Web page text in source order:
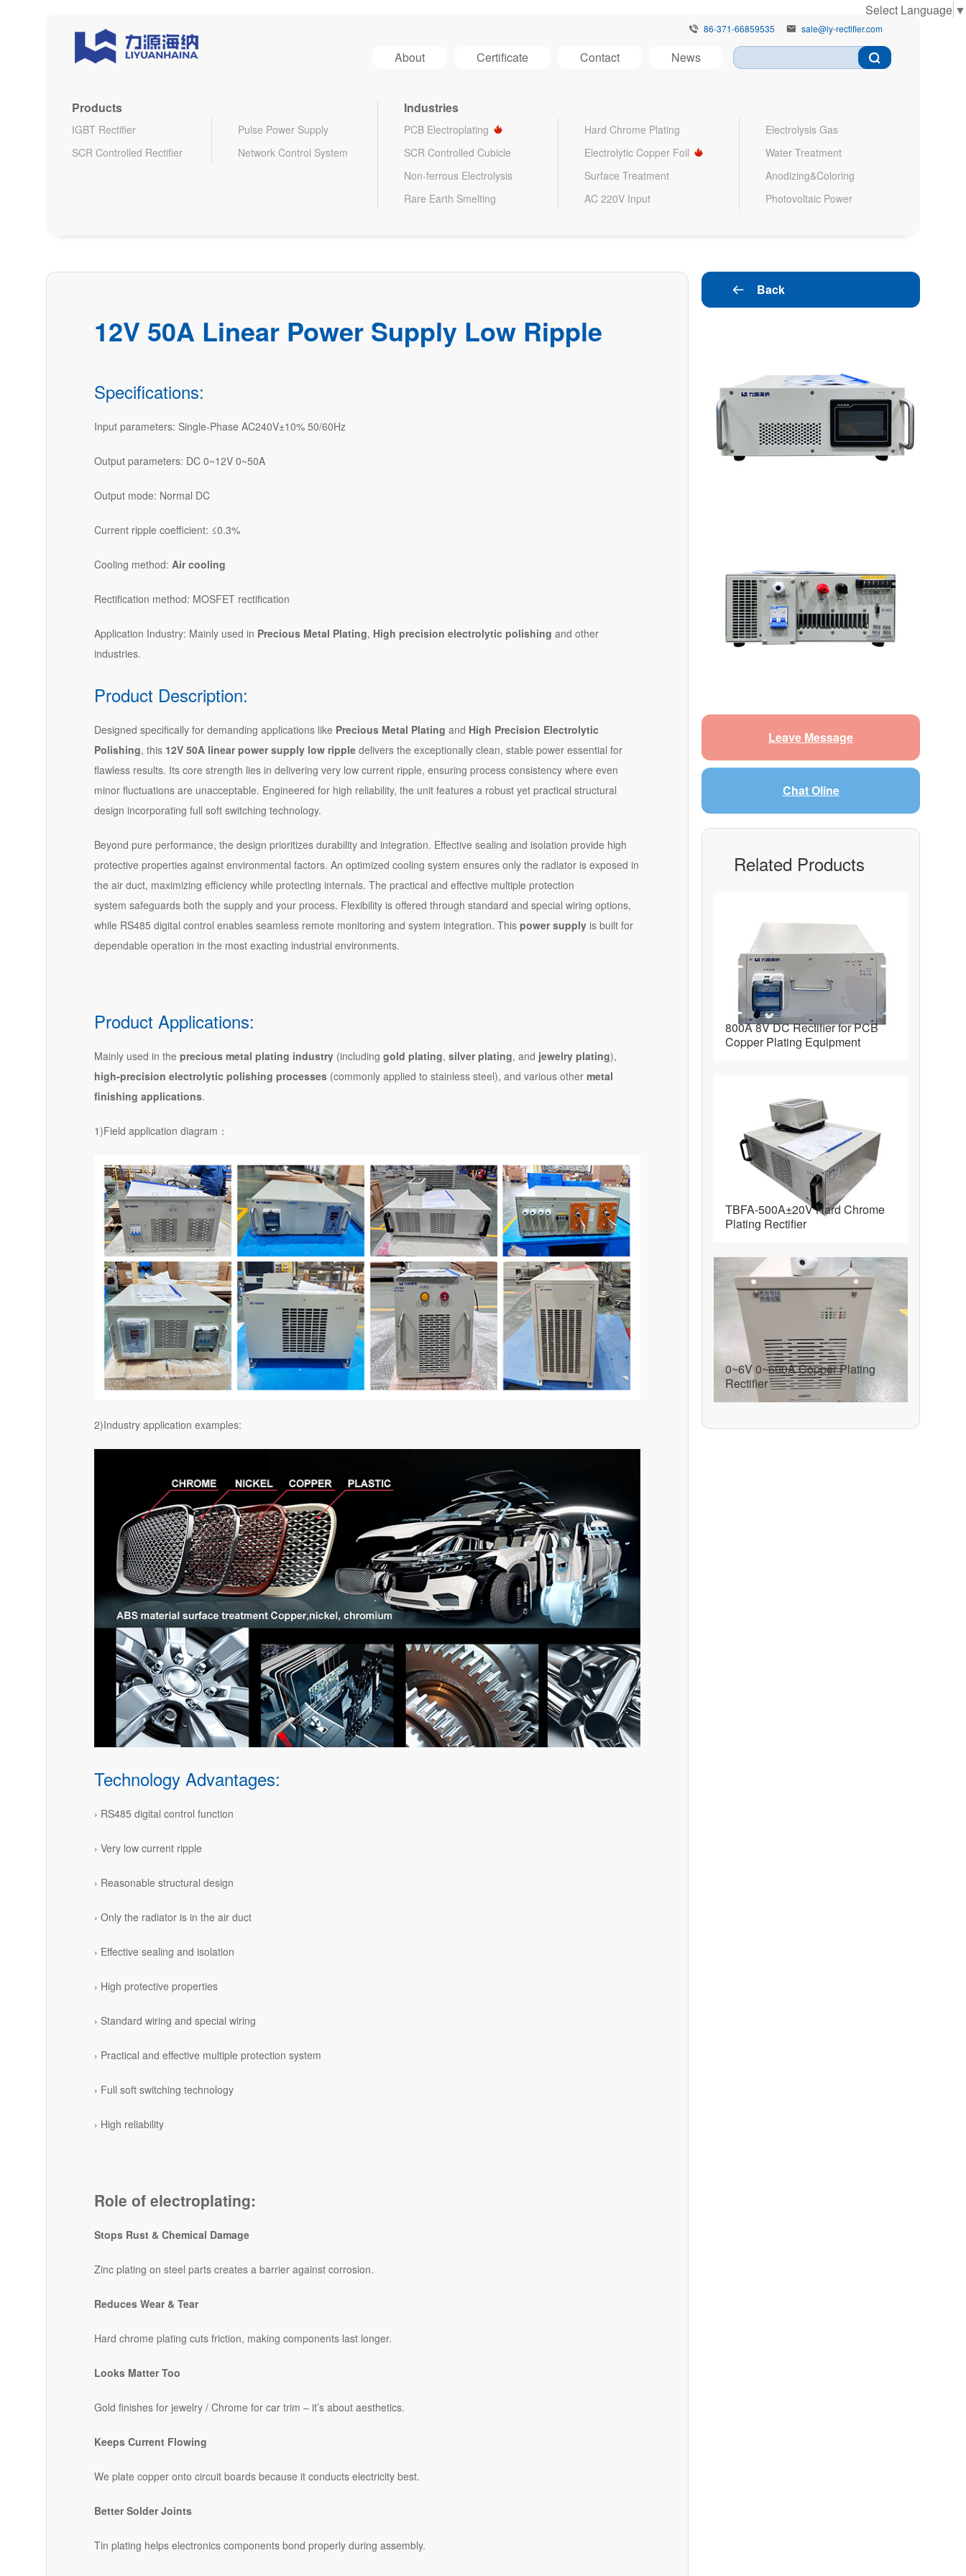
 86-371-66859535  sale@ly-rectifier.com
About Certificate Contact News
Products
IGBT Rectifier
Pulse Power Supply
SCR Controlled Rectifier
Network Control System
Industries
PCB Electroplating Hard Chrome Plating
Electrolysis Gas
SCR Controlled Cubicle
Electrolytic Copper Foil
Water Treatment
Non-ferrous Electrolysis
Surface Treatment
Anodizing&Coloring
Rare Earth Smelting
AC 220V Input Photovoltaic Power
12V 50A Linear Power Supply Low Ripple
Specifications:
Input parameters: Single-Phase AC240V±10% 50/60Hz
Output parameters: DC 0~12V 0~50A
Output mode: Normal DC
Current ripple coefficient: ≤0.3%
Cooling method: Air cooling
Rectification method: MOSFET rectification
Application Industry: Mainly used in Precious Metal Plating, High precision electrolytic polishing and other
industries.
Product Description:
Designed specifically for demanding applications like Precious Metal Plating and High Precision Electrolytic
Polishing, this 12V 50A linear power supply low ripple delivers the exceptionally clean, stable power essential for
flawless results. Its core strength lies in delivering very low current ripple, ensuring process consistency where even
minor fluctuations are unacceptable. Engineered for high reliability, the unit features a robust yet practical structural
design incorporating full soft switching technology.
Beyond pure performance, the design prioritizes durability and integration. Effective sealing and isolation provide high
protective properties against environmental factors. An optimized cooling system ensures only the radiator is exposed in
the air duct, maximizing efficiency while protecting internals. The practical and effective multiple protection
system safeguards both the supply and your process. Flexibility is offered through standard and special wiring options,
while RS485 digital control enables seamless remote monitoring and system integration. This power supply is built for
dependable operation in the most exacting industrial environments.
Product Applications:
Mainly used in the precious metal plating industry (including gold plating, silver plating, and jewelry plating),
high-precision electrolytic polishing processes (commonly applied to stainless steel), and various other metal
finishing applications.
1)Field application diagram：
2)Industry application examples:
Technology Advantages:
› RS485 digital control function
› Very low current ripple
› Reasonable structural design
› Only the radiator is in the air duct
› Effective sealing and isolation
› High protective properties
› Standard wiring and special wiring
› Practical and effective multiple protection system
› Full soft switching technology
› High reliability
Role of electroplating:
Stops Rust & Chemical Damage
Zinc plating on steel parts creates a barrier against corrosion.
Reduces Wear & Tear
Hard chrome plating cuts friction, making components last longer.
Looks Matter Too
Gold finishes for jewelry / Chrome for car trim – it’s about aesthetics.
Keeps Current Flowing
We plate copper onto circuit boards because it conducts electricity best.
Better Solder Joints
Tin plating helps electronics components bond properly during assembly.
 Back
Leave Message
Chat Oline
Related Products
800A 8V DC Rectifier for PCB
Copper Plating Equipment
TBFA-500A±20V Hard Chrome
Plating Rectifier
0~6V 0~600A Copper Plating
Rectifier
Select Language ▼